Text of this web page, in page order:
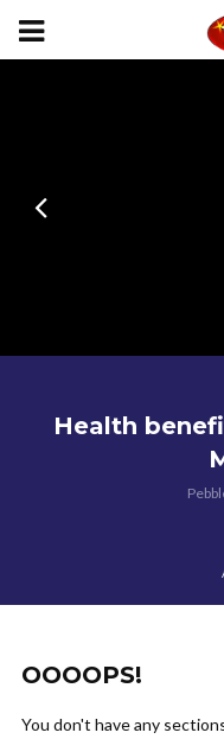
Health
OOOOPS!
You don't have any